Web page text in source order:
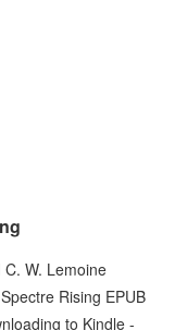
W. Lemoine
Rising EPUB
to Kindle -